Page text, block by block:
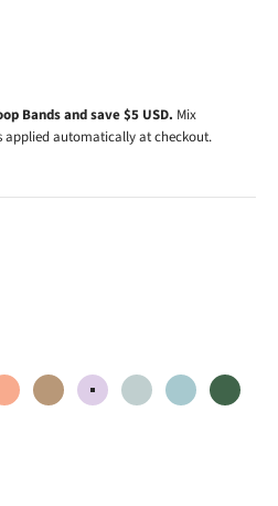
Bands and save $5 USD. Mix
applied automatically at checkout.
Coral Dune Lilac Mint Mist Forest